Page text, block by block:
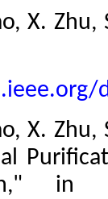
X. Zhu,
X. Zhu,
in